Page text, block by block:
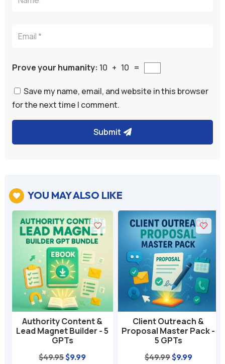
Prove your humanity: 10 + 10 =
Save my name, email, and website in this browser
for the next time I comment.
Submit
e
r
 YOU MAY ALSO LIKE
Authority Content &
Lead Magnet Builder - 5
GPTs
$49.95Original
$9.99Current
Client Outreach &
Proposal Master Pack -
5 GPTs
$49.99Original
$9.99Current